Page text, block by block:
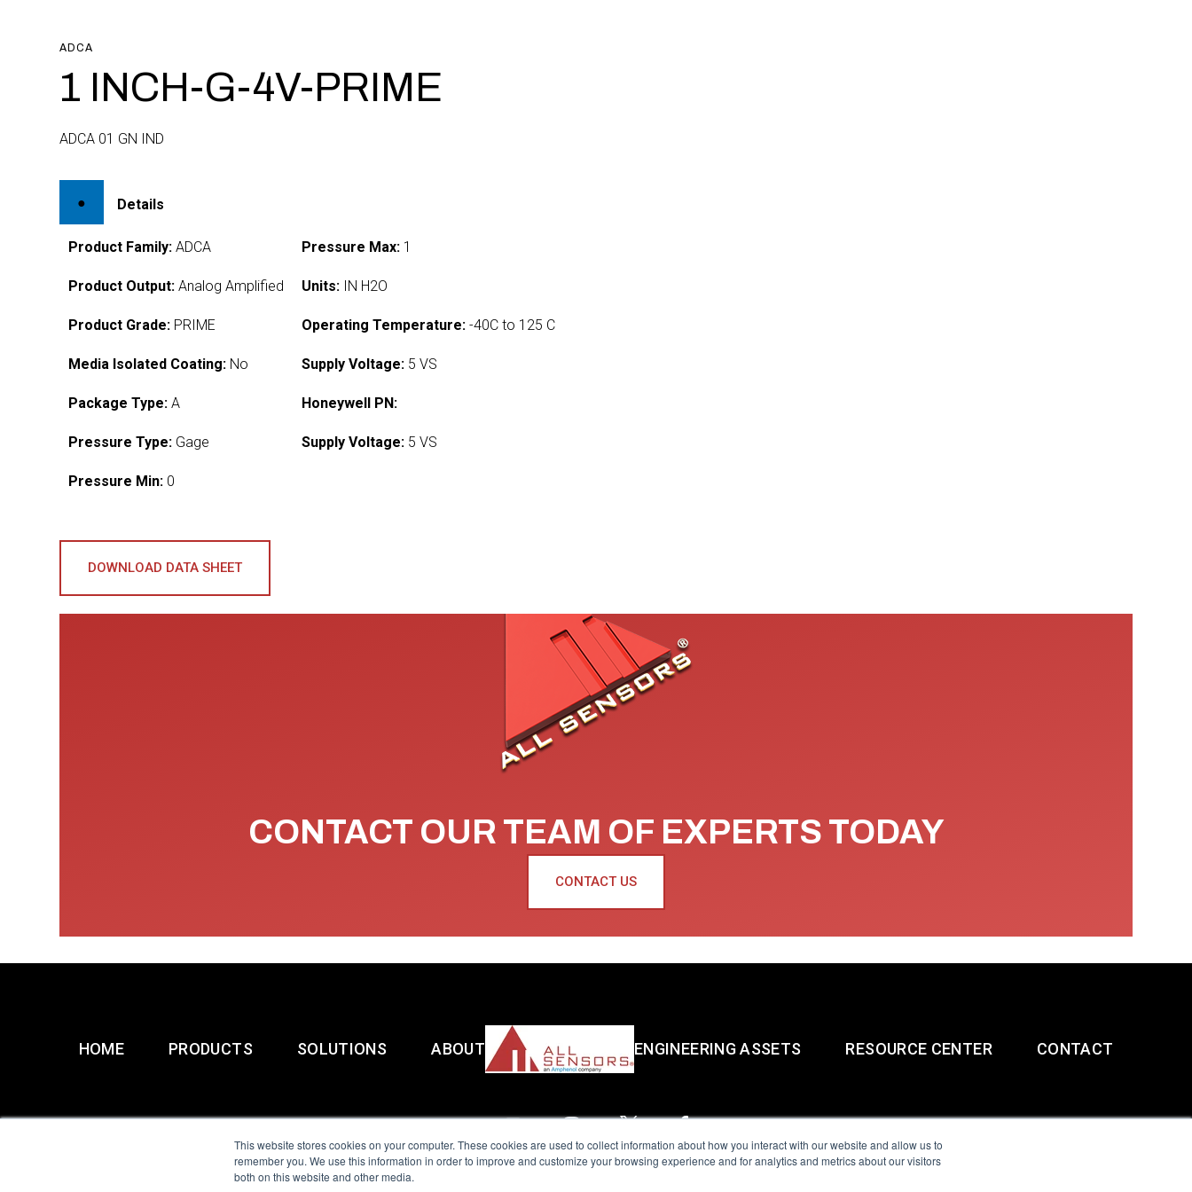
This website stores cookies on your computer. These cookies are used to collect information about how you interact with our website and allow us to
remember you. We use this information in order to improve and customize your browsing experience and for analytics and metrics about our visitors
both on this website and other media.
ADCA
1 INCH-G-4V-PRIME
ADCA 01 GN IND
Details
Product Family: ADCA
Product Output: Analog Amplified
Product Grade: PRIME
Media Isolated Coating: No
Package Type: A
Pressure Type: Gage
Pressure Min: 0
Pressure Max: 1
Units: IN H2O
Operating Temperature: -40C to 125 C
Supply Voltage: 5 VS
Honeywell PN:
Supply Voltage: 5 VS
DOWNLOAD DATA SHEET
CONTACT OUR TEAM OF EXPERTS TODAY
CONTACT US
HOME PRODUCTS SOLUTIONS ABOUT ENGINEERING ASSETS RESOURCE CENTER CONTACT
All Sensors. All rights reserved.